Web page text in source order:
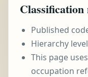
Classification
Published
Hierarchy
This page
occupation